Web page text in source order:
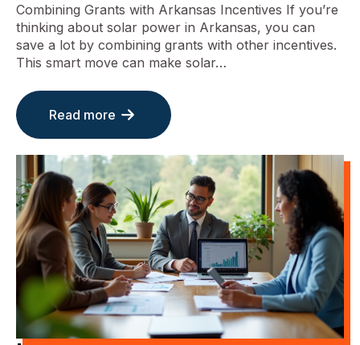
Combining Grants with Arkansas Incentives If you’re
thinking about solar power in Arkansas, you can
save a lot by combining grants with other incentives.
This smart move can make solar…
Read more